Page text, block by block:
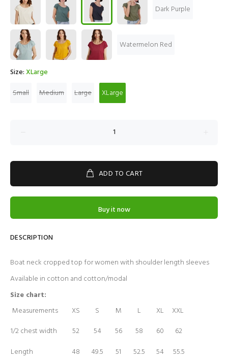
Dark Purple
Watermelon Red
Size:XLarge
Small
Medium Large XLarge
ADD TO CART
Buy it now
DESCRIPTION
Boat neck cropped top for women with shoulder length sleeves
Available in cotton and cotton/modal
Size chart:
Measurements
XS S M L XL
XXL
1/2 chest width
52 54 56 58 60
62
Length
48 49.5 51 52.5 54 55.5